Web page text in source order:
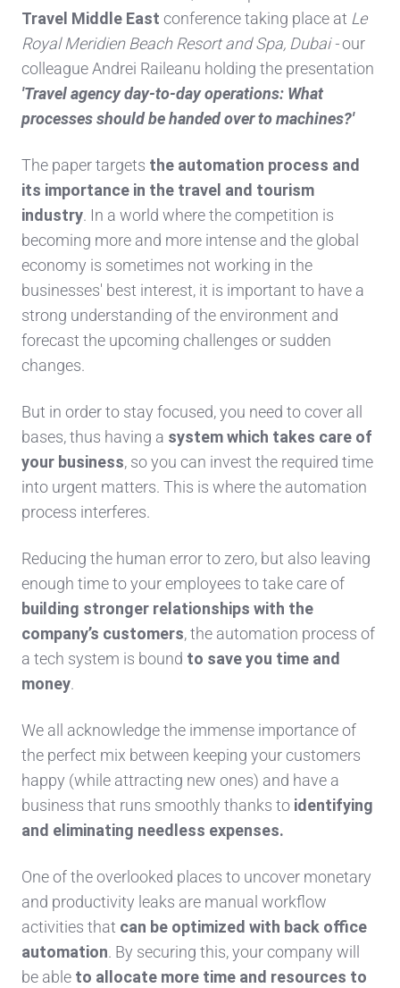
Travel Middle East conference taking place at Le
Royal Meridien Beach Resort and Spa, Dubai -our
colleague Andrei Raileanu holding the presentation
'Travel agency day-to-day operations: What
processes should be handed over to machines?'
The paper targets the automation process and
its importance in the travel and tourism
industry. In a world where the competition is
becoming more and more intense and the global
economy is sometimes not working in the
businesses' best interest, it is important to have a
strong understanding of the environment and
forecast the upcoming challenges or sudden
changes.
But in order to stay focused, you need to cover all
bases, thus having a system which takes care of
your business, so you can invest the required time
into urgent matters. This is where the automation
process interferes.
Reducing the human error to zero, but also leaving
enough time to your employees to take care of
building stronger relationships with the
company’s customers, the automation process of
a tech system is bound to save you time and
money.
We all acknowledge the immense importance of
the perfect mix between keeping your customers
happy (while attracting new ones) and have a
business that runs smoothly thanks to identifying
and eliminating needless expenses.
One of the overlooked places to uncover monetary
and productivity leaks are manual workflow
activities that can be optimized with back office
automation. By securing this, your company will
be able to allocate more time and resources to